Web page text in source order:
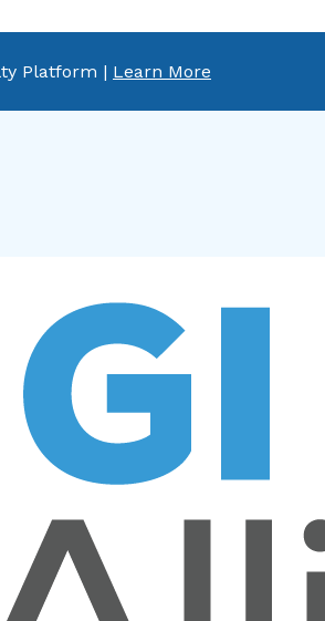
Platform | Learn More